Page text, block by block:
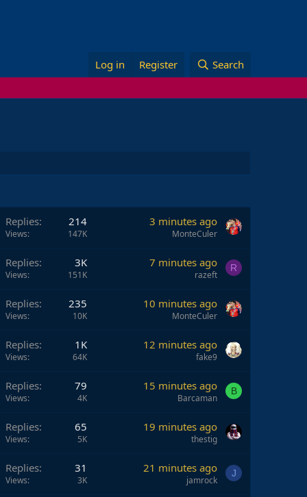
Log in Register Search
Replies 214
Views 147K
3 minutes ago
MonteCuler
Replies 3K
Views 151K
7 minutes ago
razeft
R
Replies 235
Views 10K
10 minutes ago
MonteCuler
Replies 1K
Views 64K
12 minutes ago
fake9
Replies 79
Views 4K
15 minutes ago
Barcaman
B
Replies 65
Views 5K
19 minutes ago
thestig
Replies 31
Views 3K
21 minutes ago
jamrock
J